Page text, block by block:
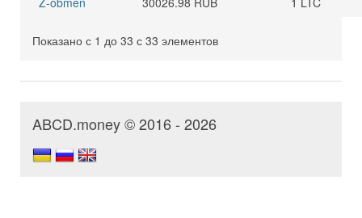
Показано с 1 до 33 с 33 элементов
ABCD.money © 2016 - 2026